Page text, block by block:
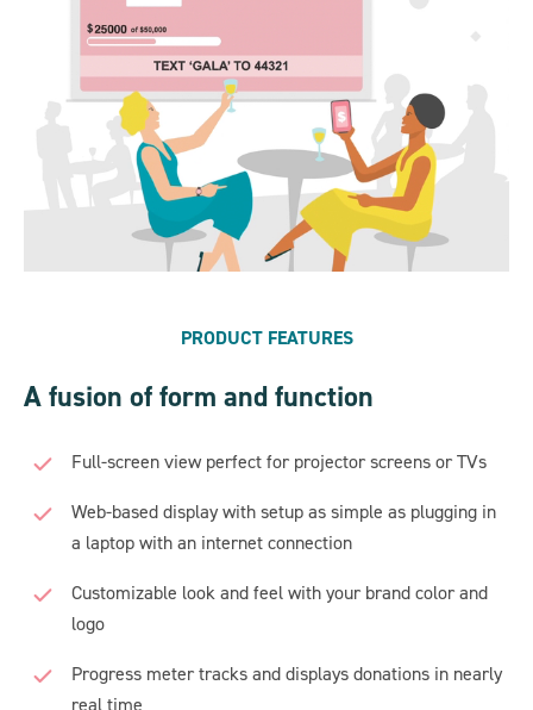
PRODUCT FEATURES
A fusion of form and function
Full-screen view perfect for projector screens or TVs
Web-based display with setup as simple as plugging in
a laptop with an internet connection
Customizable look and feel with your brand color and
logo
Progress meter tracks and displays donations in nearly
real time